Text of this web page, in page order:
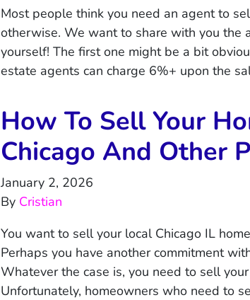
Most people think you need an agent to
otherwise. We want to share with you the
yourself! The first one might be a bit
estate agents can charge 6%+ upon the
How To Sell Your
Chicago And Other
January 2, 2026
By Cristian
You want to sell your local Chicago IL
Perhaps you have another commitment
Whatever the case is, you need to sell
Unfortunately, homeowners who need to